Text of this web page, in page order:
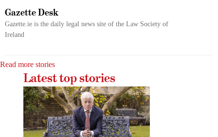
Gazette Desk
Gazette.ie is the daily legal news site of the Law Society of
Ireland
Read more stories
Latest top stories